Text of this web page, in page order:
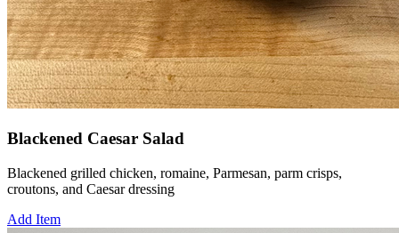
Blackened Caesar Salad
Blackened grilled chicken, romaine, Parmesan, parm crisps,
croutons, and Caesar dressing
Add Item